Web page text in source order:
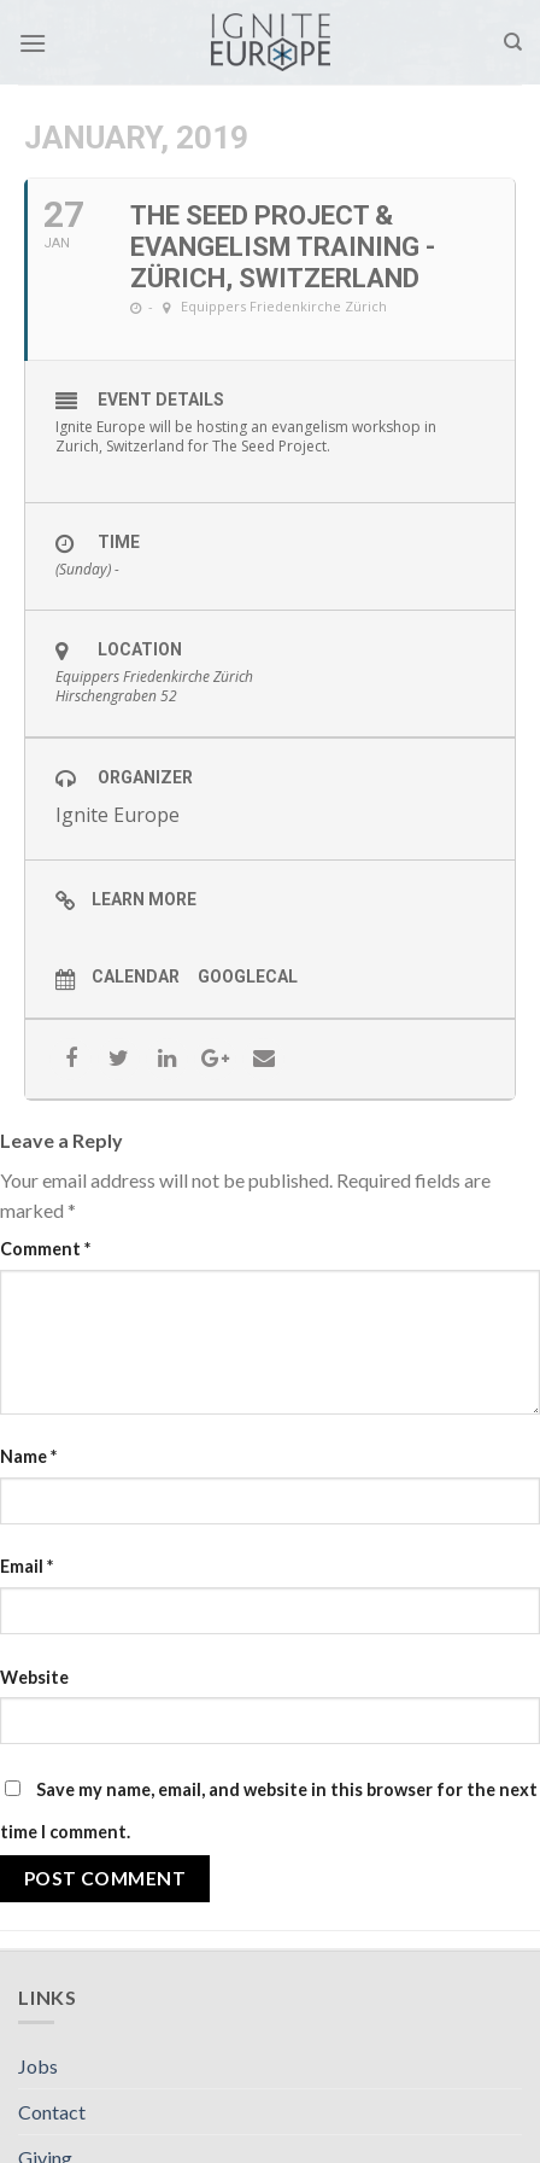
JANUARY, 2019
27
JAN
THE SEED PROJECT &
EVANGELISM TRAINING -
ZÜRICH, SWITZERLAND
- Equippers Friedenkirche Zürich
EVENT DETAILS
Ignite Europe will be hosting an evangelism workshop in
Zurich, Switzerland for The Seed Project.
TIME
(Sunday) -
LOCATION
Equippers Friedenkirche Zürich
Hirschengraben 52
ORGANIZER
Ignite Europe
LEARN MORE
CALENDAR GOOGLECAL
Leave a Reply
Your email address will not be published. Required fields are
marked *
Comment *
Name*
Email *
Website
Save my name, email, and website in this browser for the next
time I comment.
LINKS
Jobs
Contact
Giving